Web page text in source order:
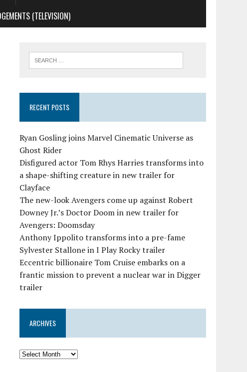
(TELEVISION)
RECENT POSTS
Ryan Gosling joins Marvel Cinematic Universe as
Ghost Rider
Disfigured actor Tom Rhys Harries transforms into
a shape-shifting creature in new trailer for
Clayface
The new-look Avengers come up against Robert
Downey Jr.’s Doctor Doom in new trailer for
Avengers: Doomsday
Anthony Ippolito transforms into a pre-fame
Sylvester Stallone in I Play Rocky trailer
Eccentric billionaire Tom Cruise embarks on a
frantic mission to prevent a nuclear war in Digger
trailer
ARCHIVES